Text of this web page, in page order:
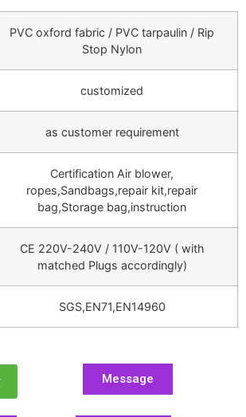
PVC oxford fabric / PVC tarpaulin / Rip
Stop Nylon
customized
as customer requirement
Certification Air blower,
ropes,Sandbags,repair kit,repair
bag,Storage bag,instruction
CE 220V-240V / 110V-120V ( with
matched Plugs accordingly)
SGS,EN71,EN14960
Message